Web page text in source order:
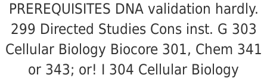
PREREQUISITES DNA validation hardly.
299 Directed Studies Cons inst. G 303
Cellular Biology Biocore 301, Chem 341
or 343; or! I 304 Cellular Biology